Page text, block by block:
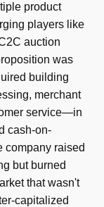
product
players like
auction
was
building
merchant
service—in
cash-on-
company raised
but burned
that wasn't
capitalized